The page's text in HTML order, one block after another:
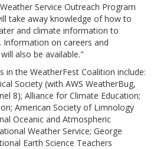
Service Outreach Program
take away knowledge of how to
and climate information to
on careers and
also be available."
in the WeatherFest Coalition include:
Society (with AWS WeatherBug,
8); Alliance for Climate Education;
American Society of Limnology
Oceanic and Atmospheric
Weather Service; George
Earth Science Teachers